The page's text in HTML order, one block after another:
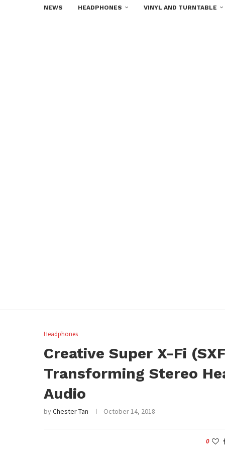
NEWS HEADPHONES VINYL AND TURNTABLE
Headphones
Creative Super X-Fi
Transforming Stereo
Audio
byChester Tan October 14, 2018
0